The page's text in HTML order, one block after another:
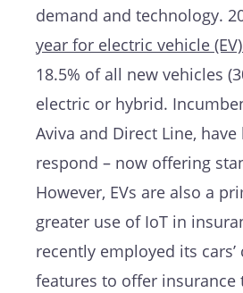
demand and technology.
year for electric vehicle
18.5% of all new vehicles
electric or hybrid.
Aviva and Direct Line,
respond – now offering
However, EVs are also a
greater use of IoT in
recently employed its cars’
features to offer insurance